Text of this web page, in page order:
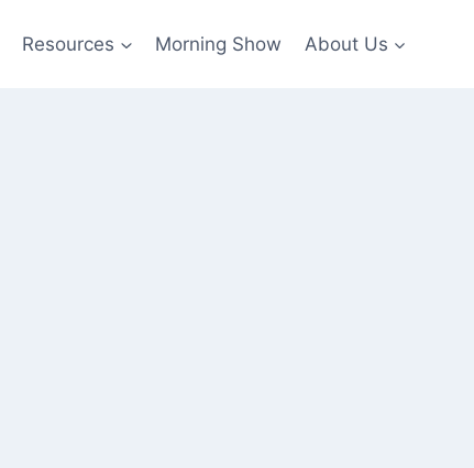
Resources Morning Show About Us